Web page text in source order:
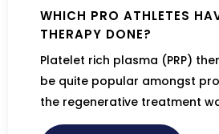
WHICH PRO ATHLETES
THERAPY DONE?
Platelet rich plasma (PRP)
be quite popular amongst
the regenerative treatment